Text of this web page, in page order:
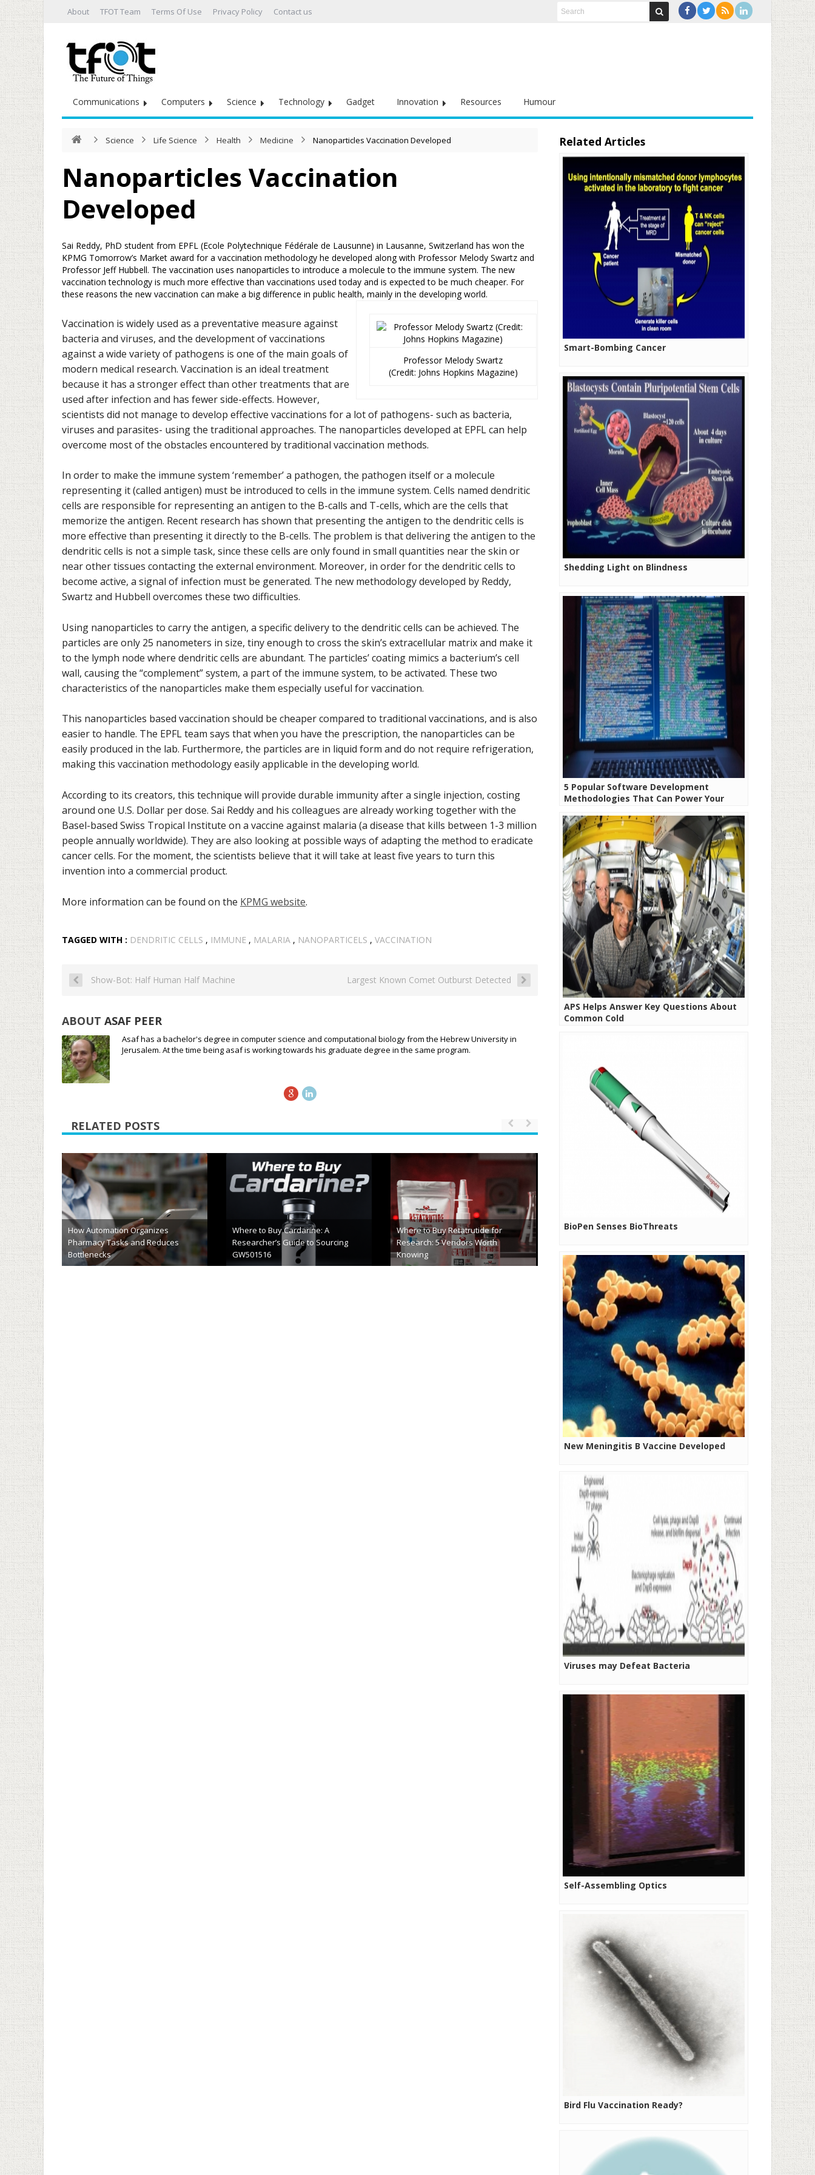
About TFOT Team Terms Of Use Privacy Policy Contact us
Communications Computers Science Technology Gadget Innovation Resources Humour
Science Life Science Health Medicine Nanoparticles Vaccination Developed
Nanoparticles Vaccination
Developed
Sai Reddy, PhD student from EPFL (Ecole Polytechnique Fédérale de Lausunne) in Lausanne, Switzerland has won the
KPMG Tomorrow’s Market award for a vaccination methodology he developed along with Professor Melody Swartz and
Professor Jeff Hubbell. The vaccination uses nanoparticles to introduce a molecule to the immune system. The new
vaccination technology is much more effective than vaccinations used today and is expected to be much cheaper. For
these reasons the new vaccination can make a big difference in public health, mainly in the developing world.
Professor Melody Swartz
(Credit: Johns Hopkins Magazine)
Vaccination is widely used as a preventative measure against
bacteria and viruses, and the development of vaccinations
against a wide variety of pathogens is one of the main goals of
modern medical research. Vaccination is an ideal treatment
because it has a stronger effect than other treatments that are
used after infection and has fewer side-effects. However,
scientists did not manage to develop effective vaccinations for a lot of pathogens- such as bacteria,
viruses and parasites- using the traditional approaches. The nanoparticles developed at EPFL can help
overcome most of the obstacles encountered by traditional vaccination methods.
In order to make the immune system ‘remember’ a pathogen, the pathogen itself or a molecule
representing it (called antigen) must be introduced to cells in the immune system. Cells named dendritic
cells are responsible for representing an antigen to the B-calls and T-cells, which are the cells that
memorize the antigen. Recent research has shown that presenting the antigen to the dendritic cells is
more effective than presenting it directly to the B-cells. The problem is that delivering the antigen to the
dendritic cells is not a simple task, since these cells are only found in small quantities near the skin or
near other tissues contacting the external environment. Moreover, in order for the dendritic cells to
become active, a signal of infection must be generated. The new methodology developed by Reddy,
Swartz and Hubbell overcomes these two difficulties.
Using nanoparticles to carry the antigen, a specific delivery to the dendritic cells can be achieved. The
particles are only 25 nanometers in size, tiny enough to cross the skin’s extracellular matrix and make it
to the lymph node where dendritic cells are abundant. The particles’ coating mimics a bacterium’s cell
wall, causing the “complement” system, a part of the immune system, to be activated. These two
characteristics of the nanoparticles make them especially useful for vaccination.
This nanoparticles based vaccination should be cheaper compared to traditional vaccinations, and is also
easier to handle. The EPFL team says that when you have the prescription, the nanoparticles can be
easily produced in the lab. Furthermore, the particles are in liquid form and do not require refrigeration,
making this vaccination methodology easily applicable in the developing world.
According to its creators, this technique will provide durable immunity after a single injection, costing
around one U.S. Dollar per dose. Sai Reddy and his colleagues are already working together with the
Basel-based Swiss Tropical Institute on a vaccine against malaria (a disease that kills between 1-3 million
people annually worldwide). They are also looking at possible ways of adapting the method to eradicate
cancer cells. For the moment, the scientists believe that it will take at least five years to turn this
invention into a commercial product.
More information can be found on the KPMG website.
TAGGED WITH : DENDRITIC CELLS , IMMUNE , MALARIA , NANOPARTICELS , VACCINATION
Show-Bot: Half Human Half Machine Largest Known Comet Outburst Detected
ABOUT ASAF PEER
Asaf has a bachelor's degree in computer science and computational biology from the Hebrew University in
Jerusalem. At the time being asaf is working towards his graduate degree in the same program.
RELATED POSTS
What Should Be In Your Clinic’s
Waiting Room
Cernum Biosciences Review 2026:
An Honest Look
From First Exam To Final Checkup:
Your Step-by-Step Roadmap To
Successful Cataract Surgery
Related Articles
Smart-Bombing Cancer
Shedding Light on Blindness
5 Popular Software Development
Methodologies That Can Power Your
APS Helps Answer Key Questions About
Common Cold
BioPen Senses BioThreats
New Meningitis B Vaccine Developed
Viruses may Defeat Bacteria
Self-Assembling Optics
Bird Flu Vaccination Ready?